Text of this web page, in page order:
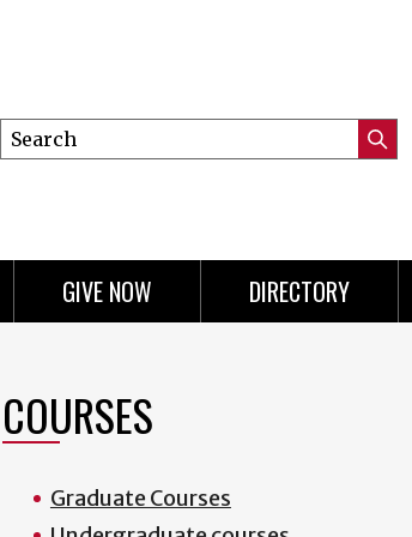
Search
this
GIVE NOW DIRECTORY
COURSES
Graduate Courses